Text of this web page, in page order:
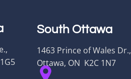
South Ottawa
1463 Prince of Wales Dr.,
Ottawa, ON K2C 1N7